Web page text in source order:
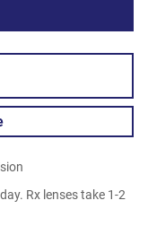
Rx lenses take 1-2